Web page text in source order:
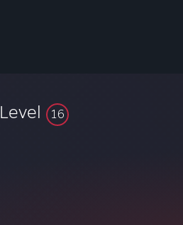
Level 16